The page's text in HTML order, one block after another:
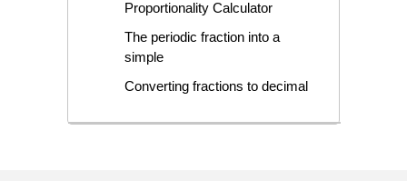
Proportionality Calculator
The periodic fraction into a
simple
Converting fractions to decimal